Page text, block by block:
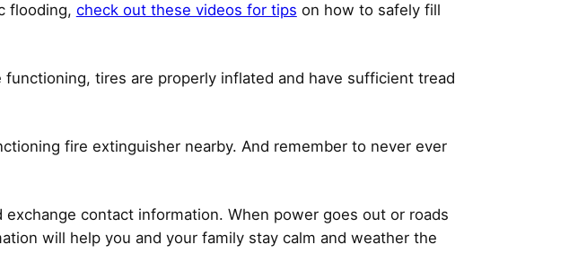
flooding, check out these videos for tips on how to safely fill
tires are properly inflated and have sufficient tread
fire extinguisher nearby. And remember to never ever
contact information. When power goes out or roads
will help you and your family stay calm and weather the